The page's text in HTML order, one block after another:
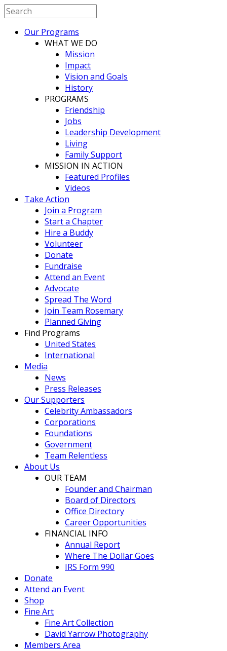
Our Programs
WHAT WE DO
Mission
Impact
Vision and Goals
History
PROGRAMS
Friendship
Jobs
Leadership Development
Living
Family Support
MISSION IN ACTION
Featured Profiles
Videos
Take Action
Join a Program
Start a Chapter
Hire a Buddy
Volunteer
Donate
Fundraise
Attend an Event
Advocate
Spread The Word
Join Team Rosemary
Planned Giving
Find Programs
United States
International
Media
News
Press Releases
Our Supporters
Celebrity Ambassadors
Corporations
Foundations
Government
Team Relentless
About Us
OUR TEAM
Founder and Chairman
Board of Directors
Office Directory
Career Opportunities
FINANCIAL INFO
Annual Report
Where The Dollar Goes
IRS Form 990
Donate
Attend an Event
Shop
Fine Art
Fine Art Collection
David Yarrow Photography
Members Area